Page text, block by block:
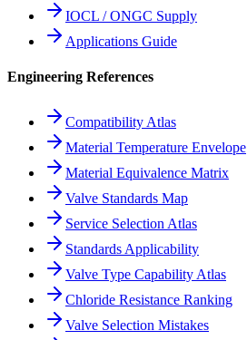
IOCL / ONGC Supply
Applications Guide
Engineering References
Compatibility Atlas
Material Temperature Envelope
Material Equivalence Matrix
Valve Standards Map
Service Selection Atlas
Standards Applicability
Valve Type Capability Atlas
Chloride Resistance Ranking
Valve Selection Mistakes